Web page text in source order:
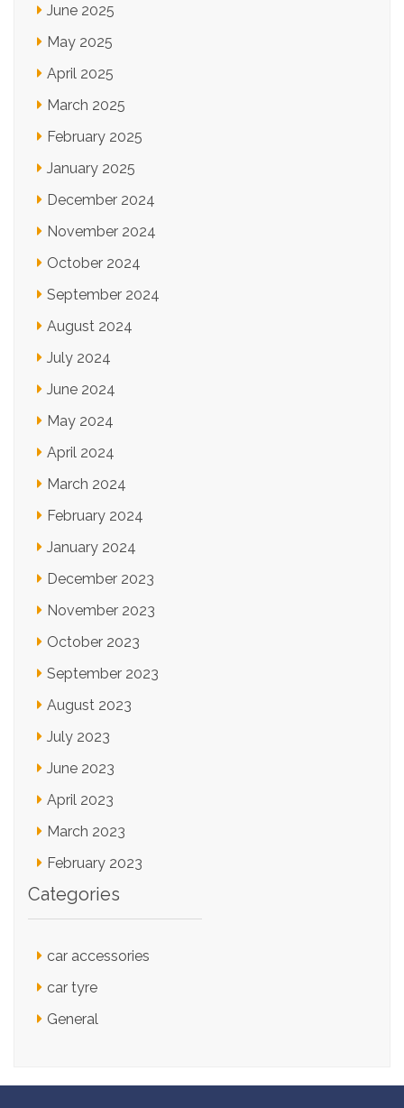
June 2025
May 2025
April 2025
March 2025
February 2025
January 2025
December 2024
November 2024
October 2024
September 2024
August 2024
July 2024
June 2024
May 2024
April 2024
March 2024
February 2024
January 2024
December 2023
November 2023
October 2023
September 2023
August 2023
July 2023
June 2023
April 2023
March 2023
February 2023
Categories
car accessories
car tyre
General